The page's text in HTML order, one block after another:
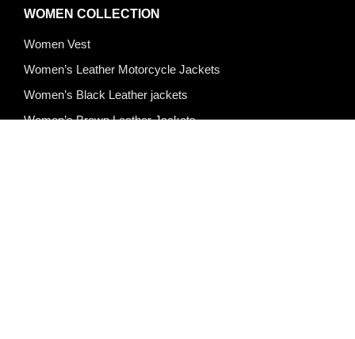
WOMEN COLLECTION
Women Vest
Women’s Leather Motorcycle Jackets
Women’s Black Leather jackets
Women’s Brown Leather Jackets